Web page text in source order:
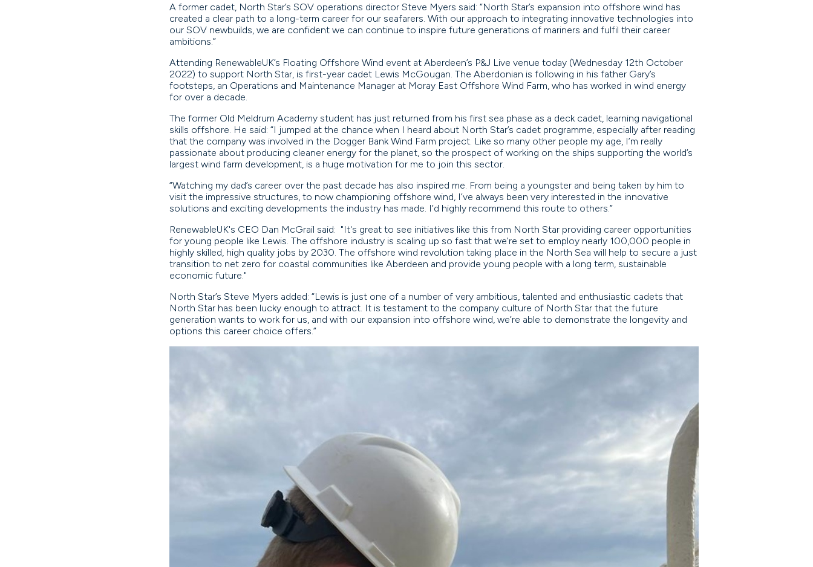
A former cadet, North Star’s SOV operations director Steve Myers said: “North Star’s expansion into offshore wind has
created a clear path to a long-term career for our seafarers. With our approach to integrating innovative technologies into
our SOV newbuilds, we are confident we can continue to inspire future generations of mariners and fulfil their career
ambitions.”
Attending RenewableUK’s Floating Offshore Wind event at Aberdeen’s P&J Live venue today (Wednesday 12th October
2022) to support North Star, is first-year cadet Lewis McGougan. The Aberdonian is following in his father Gary’s
footsteps, an Operations and Maintenance Manager at Moray East Offshore Wind Farm, who has worked in wind energy
for over a decade.
The former Old Meldrum Academy student has just returned from his first sea phase as a deck cadet, learning navigational
skills offshore. He said: “I jumped at the chance when I heard about North Star’s cadet programme, especially after reading
that the company was involved in the Dogger Bank Wind Farm project. Like so many other people my age, I’m really
passionate about producing cleaner energy for the planet, so the prospect of working on the ships supporting the world’s
largest wind farm development, is a huge motivation for me to join this sector.
“Watching my dad’s career over the past decade has also inspired me. From being a youngster and being taken by him to
visit the impressive structures, to now championing offshore wind, I’ve always been very interested in the innovative
solutions and exciting developments the industry has made. I’d highly recommend this route to others.”
RenewableUK's CEO Dan McGrail said: "It's great to see initiatives like this from North Star providing career opportunities
for young people like Lewis. The offshore industry is scaling up so fast that we're set to employ nearly 100,000 people in
highly skilled, high quality jobs by 2030. The offshore wind revolution taking place in the North Sea will help to secure a just
transition to net zero for coastal communities like Aberdeen and provide young people with a long term, sustainable
economic future."
North Star’s Steve Myers added: “Lewis is just one of a number of very ambitious, talented and enthusiastic cadets that
North Star has been lucky enough to attract. It is testament to the company culture of North Star that the future
generation wants to work for us, and with our expansion into offshore wind, we’re able to demonstrate the longevity and
options this career choice offers.”